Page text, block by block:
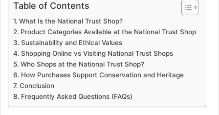
Table of Contents
What Is the National Trust Shop?
Product Categories Available at the National Trust Shop
Sustainability and Ethical Values
Shopping Online vs Visiting National Trust Shops
Who Shops at the National Trust Shop?
How Purchases Support Conservation and Heritage
Conclusion
Frequently Asked Questions (FAQs)